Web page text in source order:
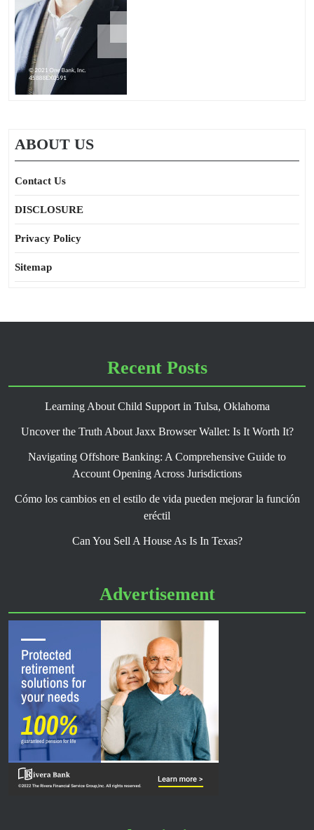
ABOUT US
Contact Us
DISCLOSURE
Privacy Policy
Sitemap
Recent Posts
Learning About Child Support in Tulsa, Oklahoma
Uncover the Truth About Jaxx Browser Wallet: Is It Worth It?
Navigating Offshore Banking: A Comprehensive Guide to
Account Opening Across Jurisdictions
Cómo los cambios en el estilo de vida pueden mejorar la función
eréctil
Can You Sell A House As Is In Texas?
Advertisement